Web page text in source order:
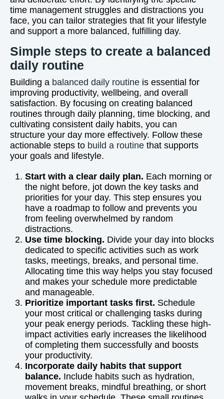
time management struggles and distractions you
face, you can tailor strategies that fit your lifestyle
and support a more balanced, fulfilling day.
Simple steps to create a balanced
daily routine
Building a balanced daily routine is essential for
improving productivity, wellbeing, and overall
satisfaction. By focusing on creating balanced
routines through daily planning, time blocking, and
cultivating consistent daily habits, you can
structure your day more effectively. Follow these
actionable steps to build a routine that supports
your goals and lifestyle.
Start with a clear daily plan. Each morning or
the night before, jot down the key tasks and
priorities for your day. This step ensures you
have a roadmap to follow and prevents you
from feeling overwhelmed by random
distractions.
Use time blocking. Divide your day into blocks
dedicated to specific activities such as work
tasks, meetings, breaks, and personal time.
Allocating time this way helps you stay focused
and makes your schedule more predictable
and manageable.
Prioritize important tasks first. Schedule
your most critical or challenging tasks during
your peak energy periods. Tackling these high-
impact activities early increases the likelihood
of completing them successfully and boosts
your productivity.
Incorporate daily habits that support
balance. Include habits such as hydration,
movement breaks, mindful breathing, or short